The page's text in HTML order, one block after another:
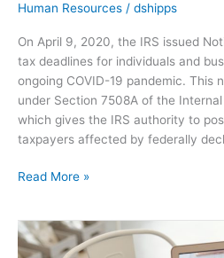
Human Resources / dshipps
On April 9, 2020, the IRS issued
tax deadlines for individuals and
ongoing COVID-19 pandemic. This
under Section 7508A of the
which gives the IRS authority to
taxpayers affected by federally
Read More »
CDC
Guidance